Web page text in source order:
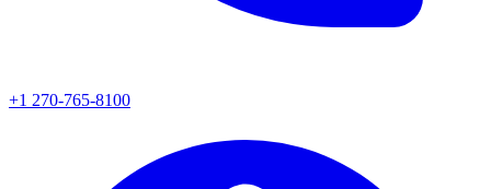
+1 270-765-8100